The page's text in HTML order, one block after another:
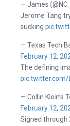
— James
Jerome Tang
sucking
— Texas Tech
February 12,
The defining
pic.twitter.com/
— Collin Klein’s
February 12,
Signed through